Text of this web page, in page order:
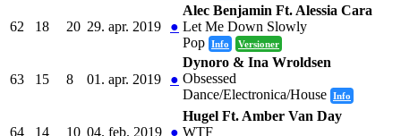
62 18 20 29. apr. 2019 ●
Alec Benjamin Ft. Alessia Cara
Let Me Down Slowly
Pop Info Versioner
63 15 8 01. apr. 2019 ●
Dynoro & Ina Wroldsen
Obsessed
Dance/Electronica/House Info
64 14 10 04. feb. 2019 ●
Hugel Ft. Amber Van Day
WTF